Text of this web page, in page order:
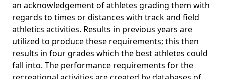
an acknowledgement of athletes grading them with
regards to times or distances with track and field
athletics activities. Results in previous years are
utilized to produce these requirements; this then
results in four grades which the best athletes could
fall into. The performance requirements for the